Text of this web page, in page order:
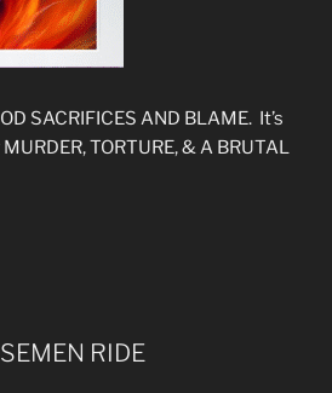
SACRIFICES AND BLAME. It’s
TORTURE, & A BRUTAL
RIDE